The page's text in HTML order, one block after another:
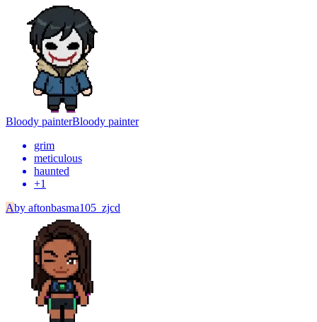
Bloody painterBloody painter
grim
meticulous
haunted
+1
Aby aftonbasma105_zjcd